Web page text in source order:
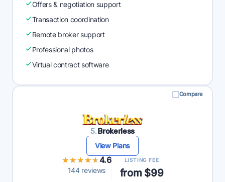
Offers & negotiation support
Transaction coordination
Remote broker support
Professional photos
Virtual contract software
Compare
5.Brokerless
View Plans
★★★★★
★★★★★4.6
144 reviews
LISTING FEE
from $99